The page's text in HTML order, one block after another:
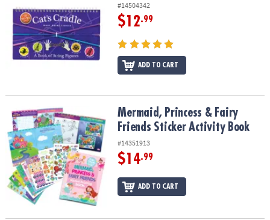
#14504342
$12.99
ADD TO CART
Mermaid, Princess & Fairy Friends Sticker Activity Book
Mermaid, Princess & Fairy
Friends Sticker Activity Book
#14351913
$14.99
ADD TO CART